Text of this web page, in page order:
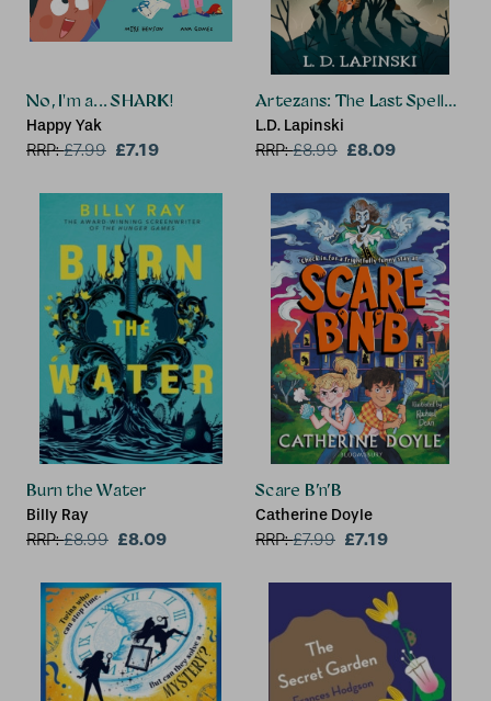
No, I'm a... SHARK!
Happy Yak
RRP:£7.99 £7.19
Artezans: The Last
L.D. Lapinski
RRP:£8.99 £8.09
Burn the Water
Billy Ray
RRP:£8.99 £8.09
Scare B’n’B
Catherine Doyle
RRP:£7.99 £7.19